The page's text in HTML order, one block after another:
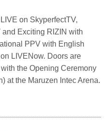
on SkyperfectTV,
Exciting RIZIN with
PPV with English
LIVENow. Doors are
the Opening Ceremony
at the Maruzen Intec Arena.